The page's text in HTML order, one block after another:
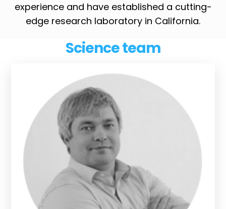
experience and have established a cutting-
edge research laboratory in California.
Science team